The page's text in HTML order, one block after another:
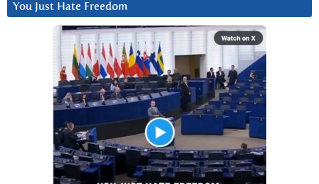
You Just Hate Freedom